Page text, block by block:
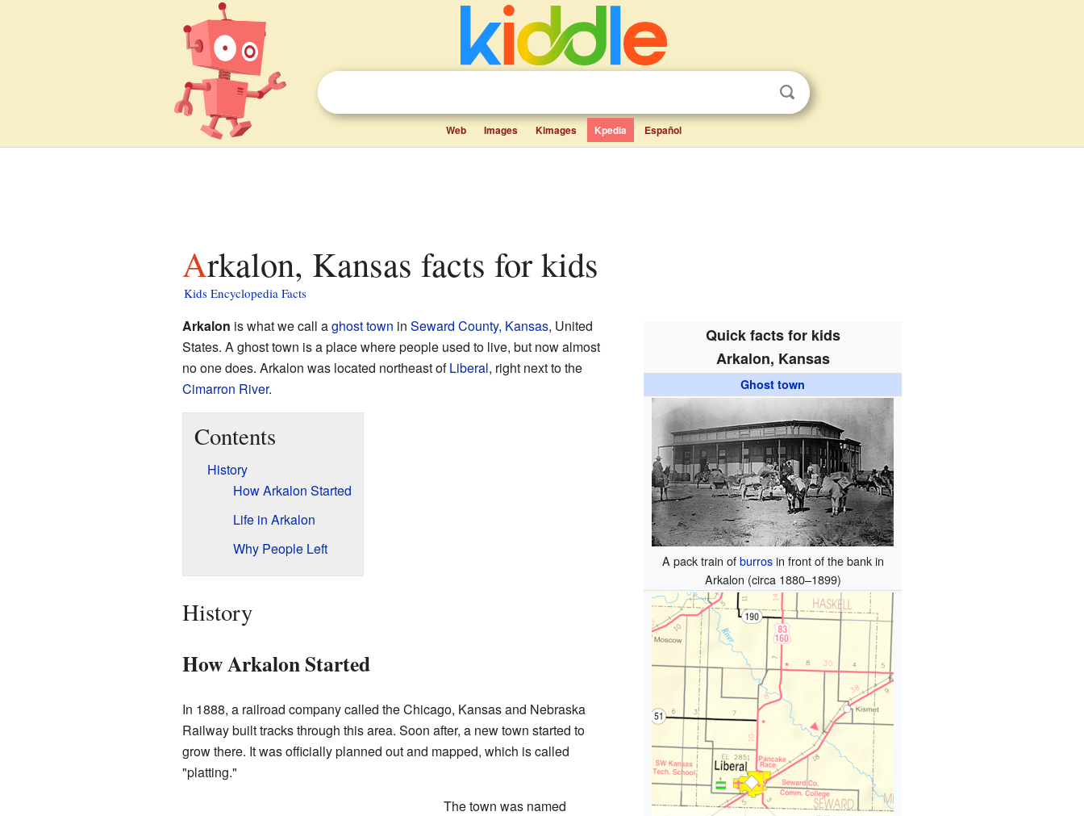
Web Images Kimages Kpedia Español
Arkalon, Kansas facts for kids
Kids Encyclopedia Facts
Quick facts for kids
Arkalon, Kansas
Ghost town
A pack train ofburrosin front of the bank in
Arkalon (circa 1880–1899)
Arkalon is what we call aghost town in Seward County, Kansas, United
States. A ghost town is a place where people used to live, but now almost
no one does. Arkalon was located northeast ofLiberal, right next to the
Cimarron River.
Contents
History
How Arkalon Started
Life in Arkalon
Why People Left
History
How Arkalon Started
In 1888, a railroad company called the Chicago, Kansas and Nebraska
Railway built tracks through this area. Soon after, a new town started to
grow there. It was officially planned out and mapped, which is called
"platting."
The town was named